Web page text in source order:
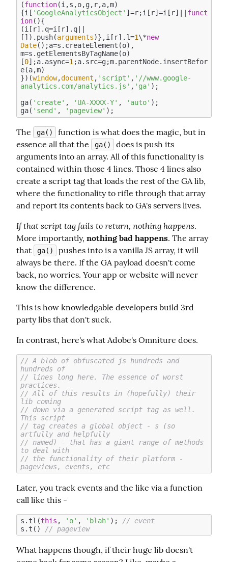
(function(i,s,o,g,r,a,m)
{i[ 'GoogleAnalyticsObject' ]=r;i[r]=i[r]|| funct
ion( ){
(i[r].q=i[r].q||
[]).push(arguments)},i[r].l=1\*new
Date();a=s.createElement(o),
m=s.getElementsByTagName(o)
[0];a.async=1;a.src=g;m.parentNode.insertBefor
e(a,m)
})(window,document , 'script' , '//www.google-
analytics.com/analytics.js' , 'ga' );
ga( 'create' , 'UA-XXXX-Y' , 'auto' );
ga( 'send' , 'pageview'
The ga()
function is what does the magic, but in
essence all that the
ga()
does is push its
arguments into an array. All of this functionality is
contained within those 4 lines. Those 4 lines also
create a script tag that loads the rest of the GA lib,
where the functionality to rifle through that array
and report its contents back to GA's servers lives.
If that script tag fails to return, nothing happens.
More importantly, nothing bad happens. The array
that
ga()
pushes into is a vanilla JS array, it will
always be there. If the GA payload doesn't come
back, no worries. Your app or website will never
know the difference.
This is how knowledgable developers build 3rd
party libs that don't suck.
In contrast, here's what Adobe's Omniture does.
// A blob of obfuscated js hundreds and
hundreds of
// lines long here. The essence of worst
practices.
// All of this results in (hopefully) their
lib coming
// down via a generated script tag as well.
This script
// tag creates a global object - s (so
artfully and helpfully
// named) - that has a giant range of methods
to deal with
// the functionality of their platform -
pageviews, events, etc
Later, you track events and the like via a function
call like this -
s.tl(this , 'o' , 'blah' );
// event
s.t()
// pageview
What happens though, if their huge lib doesn't